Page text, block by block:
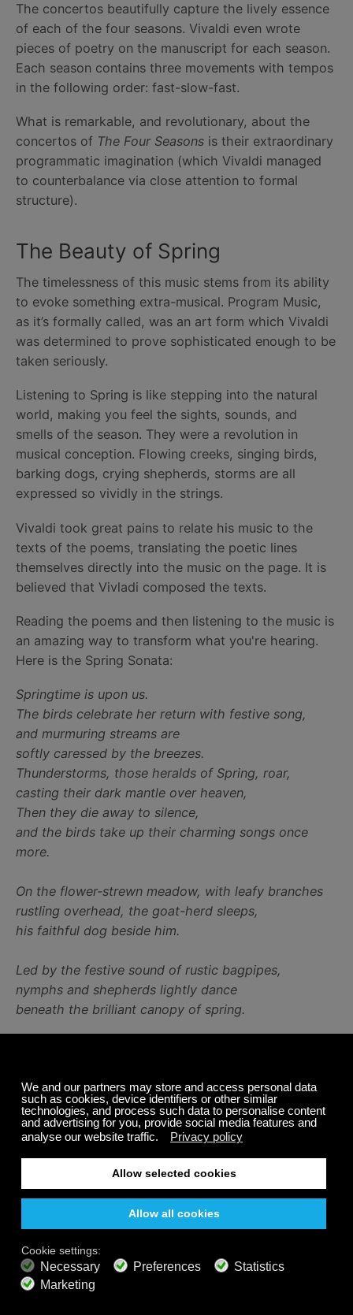
The concertos beautifully capture the lively essence
of each of the four seasons. Vivaldi even wrote
pieces of poetry on the manuscript for each season.
Each season contains three movements with tempos
in the following order: fast-slow-fast.
What is remarkable, and revolutionary, about the
concertos of The Four Seasons is their extraordinary
programmatic imagination (which Vivaldi managed
to counterbalance via close attention to formal
structure).
The Beauty of Spring
The timelessness of this music stems from its ability
to evoke something extra-musical. Program Music,
as it’s formally called, was an art form which Vivaldi
was determined to prove sophisticated enough to be
taken seriously.
Listening to Spring is like stepping into the natural
world, making you feel the sights, sounds, and
smells of the season. They were a revolution in
musical conception. Flowing creeks, singing birds,
barking dogs, crying shepherds, storms are all
expressed so vividly in the strings.
Vivaldi took great pains to relate his music to the
texts of the poems, translating the poetic lines
themselves directly into the music on the page. It is
believed that Vivladi composed the texts.
Reading the poems and then listening to the music is
an amazing way to transform what you're hearing.
Here is the Spring Sonata:
Springtime is upon us.
The birds celebrate her return with festive song,
and murmuring streams are
softly caressed by the breezes.
Thunderstorms, those heralds of Spring, roar,
casting their dark mantle over heaven,
Then they die away to silence,
and the birds take up their charming songs once
more.
On the flower-strewn meadow, with leafy branches
rustling overhead, the goat-herd sleeps,
his faithful dog beside him.
Led by the festive sound of rustic bagpipes,
nymphs and shepherds lightly dance
beneath the brilliant canopy of spring.
typical spring day, with choirs of birds and streams.
Embrace the sudden thunderstorm, knowing that the
singing birds will soon regain dominance. Revel in the
lively country dance, celebrating the return of fauna
and flora after a harsh winter. We can’t think of a
better way to welcome the sunshine.
Listening to Baroque Classical
Music on Calm Radio
Listen to calming Vivaldi classical baroque music on